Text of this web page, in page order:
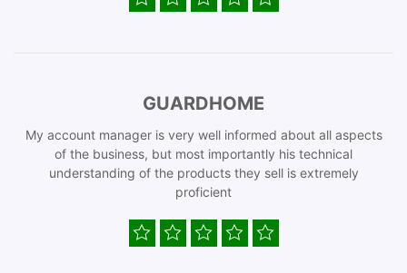
GUARDHOME
My account manager is very well informed about all aspects
of the business, but most importantly his technical
understanding of the products they sell is extremely
proficient